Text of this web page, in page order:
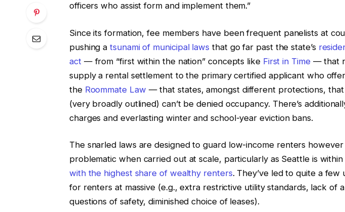
officers who assist form and implement them.”
Since its formation, fee members have been frequent panelists at
pushing atsunami of municipal laws that go far past the state’s
act — from “first within the nation” concepts like First in Time— that
supply a rental settlement to the primary certified applicant who
the Roommate Law — that states, amongst different protections,
(very broadly outlined) can’t be denied occupancy. There’s
charges and everlasting winter and school-year eviction bans.
The snarled laws are designed to guard low-income renters however
problematic when carried out at scale, particularly as Seattle is
with the highest share of wealthy renters. They’ve led to quite a few
for renters at massive (e.g., extra restrictive utility standards, lack of
questions of safety, diminished choice of leases).